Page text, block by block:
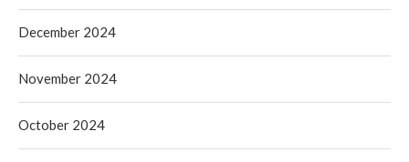
December 2024
November 2024
October 2024